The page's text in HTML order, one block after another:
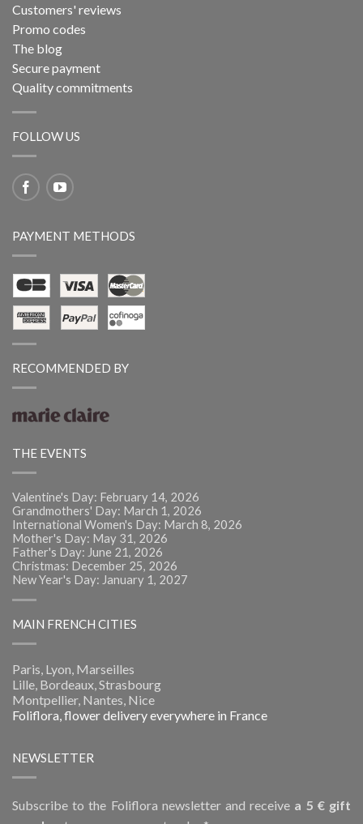
Customers' reviews
Promo codes
The blog
Secure payment
Quality commitments
FOLLOW US
PAYMENT METHODS
RECOMMENDED BY
THE EVENTS
Valentine's Day: February 14, 2026
Grandmothers' Day: March 1, 2026
International Women's Day: March 8, 2026
Mother's Day: May 31, 2026
Father's Day: June 21, 2026
Christmas: December 25, 2026
New Year's Day: January 1, 2027
MAIN FRENCH CITIES
Paris, Lyon, Marseilles
Lille, Bordeaux, Strasbourg
Montpellier, Nantes, Nice
Foliflora, flower delivery everywhere in France
NEWSLETTER
Subscribe to the Foliflora newsletter and receive a 5 € gift